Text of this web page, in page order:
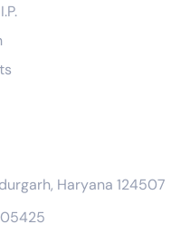
Haryana 124507